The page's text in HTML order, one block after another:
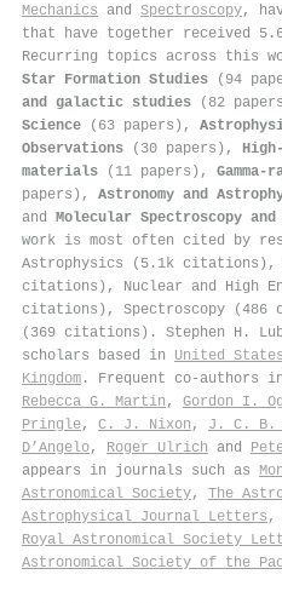
Mechanics and Spectroscopy,
that have together received
Recurring topics across this
Star Formation Studies (94
and galactic studies (82
Science (63 papers),
Observations (30 papers),
materials (11 papers),
papers), Astronomy and
and Molecular Spectroscopy
work is most often cited by
Astrophysics (5.1k citations),
citations), Nuclear and High
citations), Spectroscopy (486
(369 citations). Stephen H.
scholars based in United States
Kingdom . Frequent co-authors
Rebecca G. Martin , Gordon I.
Pringle, C. J. Nixon , J. C. B.
D’Angelo, Roger Ulrich and
appears in journals such as
Astronomical Society, The
Astrophysical Journal Letters ,
Royal Astronomical Society
Astronomical Society of the